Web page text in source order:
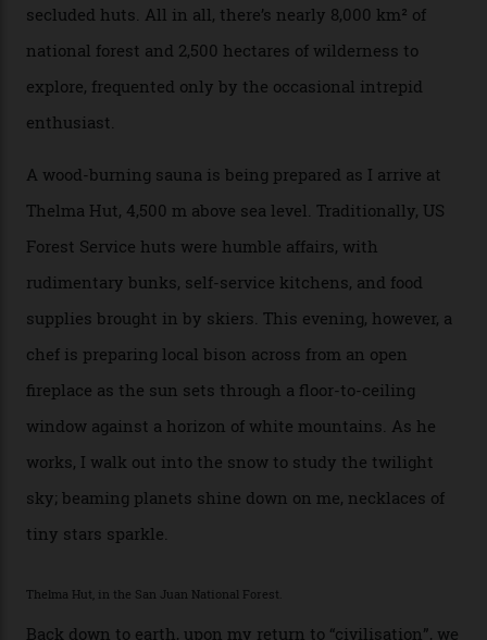
bar. “There’s a time and a place to hang out at The Little
Nell [Aspen’s legendary après-ski bar] and the world
doesn’t need more of that,” Culp says. “This is the new
[Aspen Heli-Skiing] but this is where we come. You
can’t put a price tag on what we have here.”
Million Dollar Highway, park my car and disappear into
the San Juan National Forest with guide Kaylee
Walden. This white-coated outback between Silverton
and Ouray, dubbed “the Switzerland of America”, offers
swathes of primo backcountry skiing terrain. The ski
touring here is often likened to Europe’s iconic Haute
Route—an emblematic trail between Mont Blanc and
The operator Mountain Trip offers a Colorado version of